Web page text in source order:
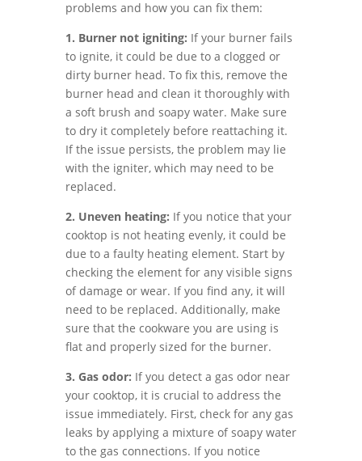
problems and how you can fix them:
1. Burner not igniting: If your burner fails
to ignite, it could be due to a clogged or
dirty burner head. To fix this, remove the
burner head and clean it thoroughly with
a soft brush and soapy water. Make sure
to dry it completely before reattaching it.
If the issue persists, the problem may lie
with the igniter, which may need to be
replaced.
2. Uneven heating: If you notice that your
cooktop is not heating evenly, it could be
due to a faulty heating element. Start by
checking the element for any visible signs
of damage or wear. If you find any, it will
need to be replaced. Additionally, make
sure that the cookware you are using is
flat and properly sized for the burner.
3. Gas odor: If you detect a gas odor near
your cooktop, it is crucial to address the
issue immediately. First, check for any gas
leaks by applying a mixture of soapy water
to the gas connections. If you notice